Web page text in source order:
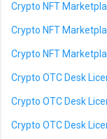
Crypto NFT
Crypto NFT
Crypto NFT
Crypto OTC Desk
Crypto OTC Desk
Crypto OTC Desk